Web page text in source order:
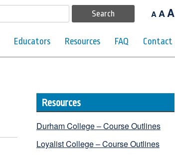
AAA
Educators Resources FAQ Contact
Resources
Durham College – Course Outlines
Loyalist College – Course Outlines